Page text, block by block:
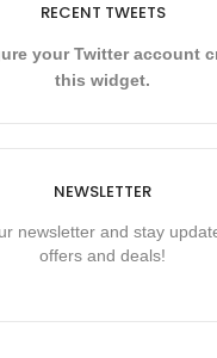
RECENT TWEETS
your Twitter account
this widget.
NEWSLETTER
newsletter and stay
offers and deals!